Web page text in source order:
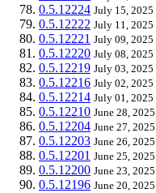
0.5.12224 July 15, 2025
0.5.12222 July 11, 2025
0.5.12221 July 09, 2025
0.5.12220 July 08, 2025
0.5.12219 July 03, 2025
0.5.12216 July 02, 2025
0.5.12214 July 01, 2025
0.5.12210 June 28, 2025
0.5.12204 June 27, 2025
0.5.12203 June 26, 2025
0.5.12201 June 25, 2025
0.5.12200 June 23, 2025
0.5.12196 June 20, 2025